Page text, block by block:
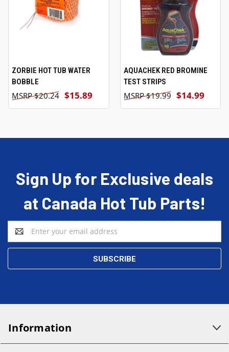
ZORBIE HOT TUB WATER
BOBBLE
$15.89
$20.24
AQUACHEK RED BROMINE
TEST STRIPS
$14.99
$19.99
Sign Up for Exclusive deals
at Canada Hot Tub Parts!
Email
Address
Information